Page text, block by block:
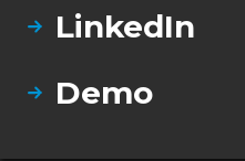
LinkedIn
Demo